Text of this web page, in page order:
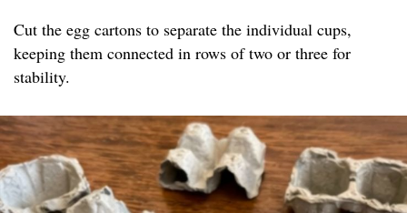
Cut the egg cartons to separate the individual cups,
keeping them connected in rows of two or three for
stability.